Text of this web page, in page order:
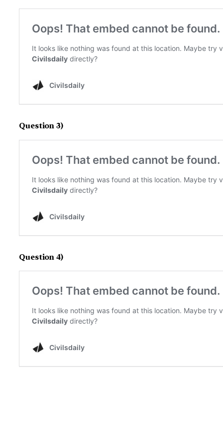
Question 3)
Question 4)